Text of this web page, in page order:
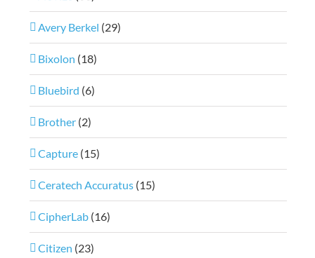
Avery Berkel (29)
Bixolon (18)
Bluebird (6)
Brother (2)
Capture (15)
Ceratech Accuratus (15)
CipherLab (16)
Citizen (23)